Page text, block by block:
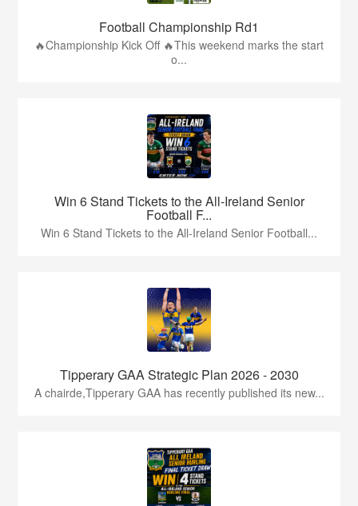
Football Championship Rd1
🔥Championship Kick Off 🔥This weekend marks the start
o...
Win 6 Stand Tickets to the All-Ireland Senior
Football F...
Win 6 Stand Tickets to the All-Ireland Senior Football...
Tipperary GAA Strategic Plan 2026 - 2030
A chairde,Tipperary GAA has recently published its new...